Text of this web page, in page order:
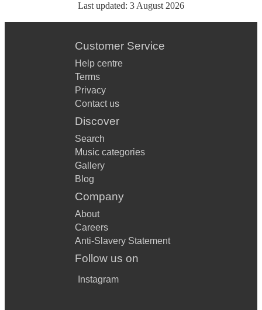
Last updated: 3 August 2026
Customer Service
Help centre
Terms
Privacy
Contact us
Discover
Search
Music categories
Gallery
Blog
Company
About
Careers
Anti-Slavery Statement
Follow us on
Instagram